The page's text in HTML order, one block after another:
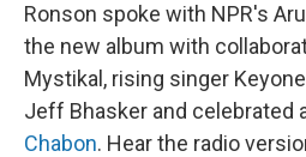
Ronson spoke with NPR's
the new album with
Mystikal, rising singer
Jeff Bhasker and celebrated
Chabon. Hear the radio